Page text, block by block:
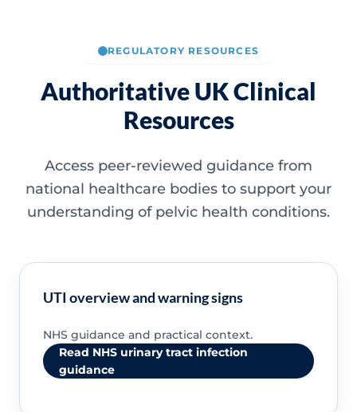
REGULATORY RESOURCES
Authoritative UK Clinical
Resources
Access peer-reviewed guidance from
national healthcare bodies to support your
understanding of pelvic health conditions.
UTI overview and warning signs
NHS guidance and practical context.
Read NHS urinary tract infection
guidance